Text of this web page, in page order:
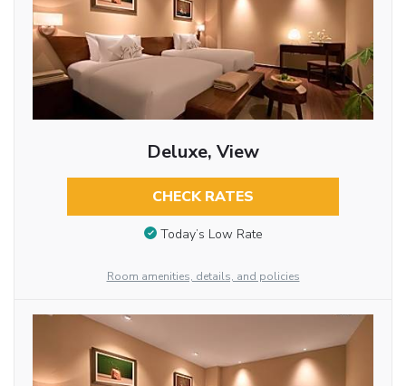
Deluxe, View
CHECK RATES
Today’s Low Rate
Room amenities, details, and policies